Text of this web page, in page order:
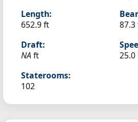
Length:
652.9 ft
87.3
Draft:
NA ft
Staterooms:
102